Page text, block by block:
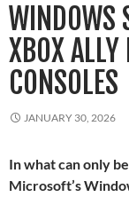
WINDOWS
XBOX
CONSOLES
JANUARY 30, 2026
In what can only
Microsoft’s